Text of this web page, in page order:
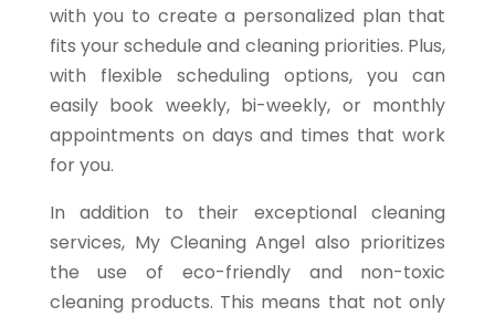
with you to create a personalized plan that
fits your schedule and cleaning priorities. Plus,
with flexible scheduling options, you can
easily book weekly, bi-weekly, or monthly
appointments on days and times that work
for you.
In addition to their exceptional cleaning
services, My Cleaning Angel also prioritizes
the use of eco-friendly and non-toxic
cleaning products. This means that not only